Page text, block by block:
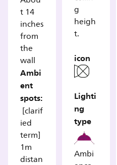
t 14
inches
from
the
wall
Ambi
ent
spots:
[clarif
ied
term]
1m
distan
g
heigh
t.
icon
Lighti
ng
type
Ambi